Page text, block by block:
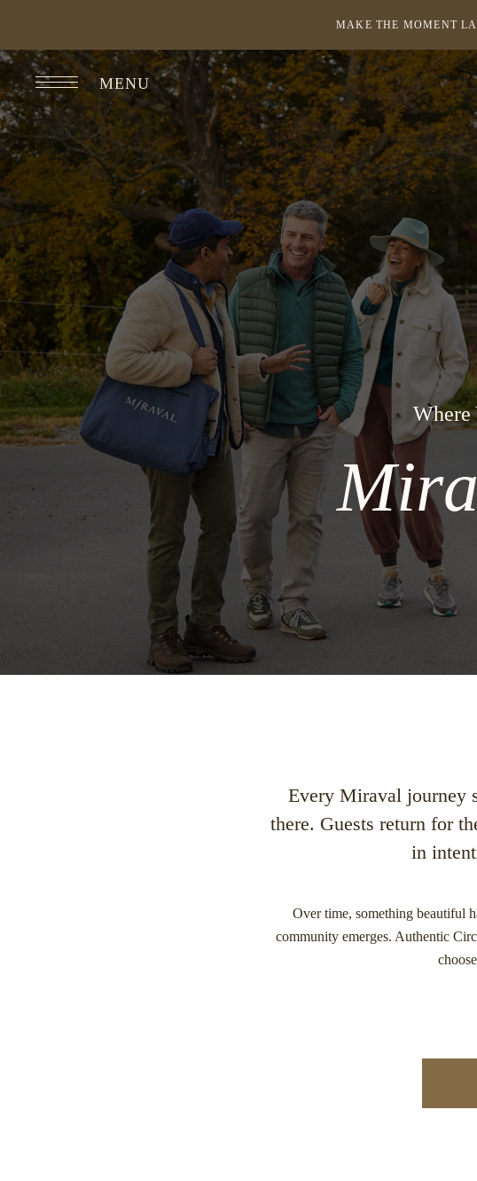
MAKE THE MOMENT
MENU
Where
Every Miraval journey
there. Guests return for
in
Over time, something beautiful
community emerges. Authentic